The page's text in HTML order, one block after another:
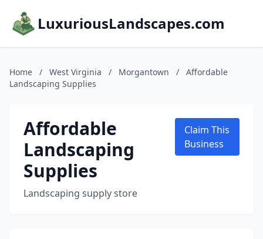
LuxuriousLandscapes.com
Home / West Virginia / Morgantown /
Affordable
Landscaping Supplies
Affordable
Landscaping
Supplies
Landscaping supply store
Claim This
Business